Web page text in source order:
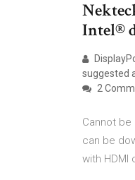
Intel®
suggested
2
Cannot be
can be
with HDMI